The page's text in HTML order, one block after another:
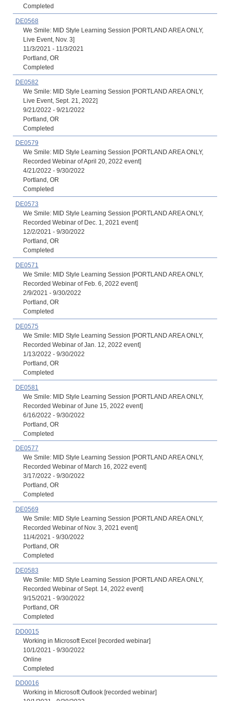
Completed
DE0568
We Smile: MID Style Learning Session [PORTLAND AREA ONLY,
Live Event, Nov. 3]
11/3/2021 - 11/3/2021
Portland, OR
Completed
DE0582
We Smile: MID Style Learning Session [PORTLAND AREA ONLY,
Live Event, Sept. 21, 2022]
9/21/2022 - 9/21/2022
Portland, OR
Completed
DE0579
We Smile: MID Style Learning Session [PORTLAND AREA ONLY,
Recorded Webinar of April 20, 2022 event]
4/21/2022 - 9/30/2022
Portland, OR
Completed
DE0573
We Smile: MID Style Learning Session [PORTLAND AREA ONLY,
Recorded Webinar of Dec. 1, 2021 event]
12/2/2021 - 9/30/2022
Portland, OR
Completed
DE0571
We Smile: MID Style Learning Session [PORTLAND AREA ONLY,
Recorded Webinar of Feb. 6, 2022 event]
2/9/2021 - 9/30/2022
Portland, OR
Completed
DE0575
We Smile: MID Style Learning Session [PORTLAND AREA ONLY,
Recorded Webinar of Jan. 12, 2022 event]
1/13/2022 - 9/30/2022
Portland, OR
Completed
DE0581
We Smile: MID Style Learning Session [PORTLAND AREA ONLY,
Recorded Webinar of June 15, 2022 event]
6/16/2022 - 9/30/2022
Portland, OR
Completed
DE0577
We Smile: MID Style Learning Session [PORTLAND AREA ONLY,
Recorded Webinar of March 16, 2022 event]
3/17/2022 - 9/30/2022
Portland, OR
Completed
DE0569
We Smile: MID Style Learning Session [PORTLAND AREA ONLY,
Recorded Webinar of Nov. 3, 2021 event]
11/4/2021 - 9/30/2022
Portland, OR
Completed
DE0583
We Smile: MID Style Learning Session [PORTLAND AREA ONLY,
Recorded Webinar of Sept. 14, 2022 event]
9/15/2021 - 9/30/2022
Portland, OR
Completed
DD0015
Working in Microsoft Excel [recorded webinar]
10/1/2021 - 9/30/2022
Online
Completed
DD0016
Working in Microsoft Outlook [recorded webinar]